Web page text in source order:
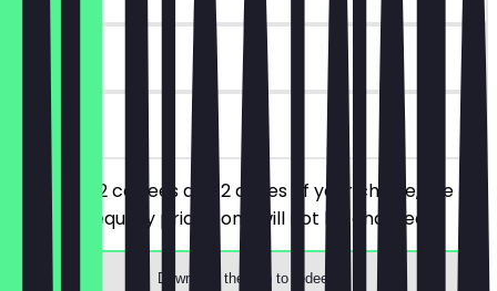
90 days
on site
You order 2 coffees and 2 cakes of your choice, the
cheaper/equally priced one will not be charged.
Download the app to redeem